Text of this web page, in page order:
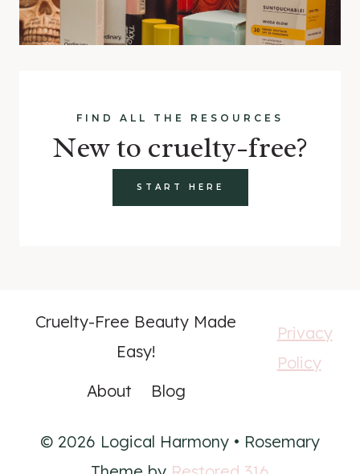
FIND ALL THE RESOURCES
New to cruelty-free?
START HERE
Cruelty-Free Beauty Made
Easy!
About
Blog
Privacy
Policy
© 2026 Logical Harmony • Rosemary